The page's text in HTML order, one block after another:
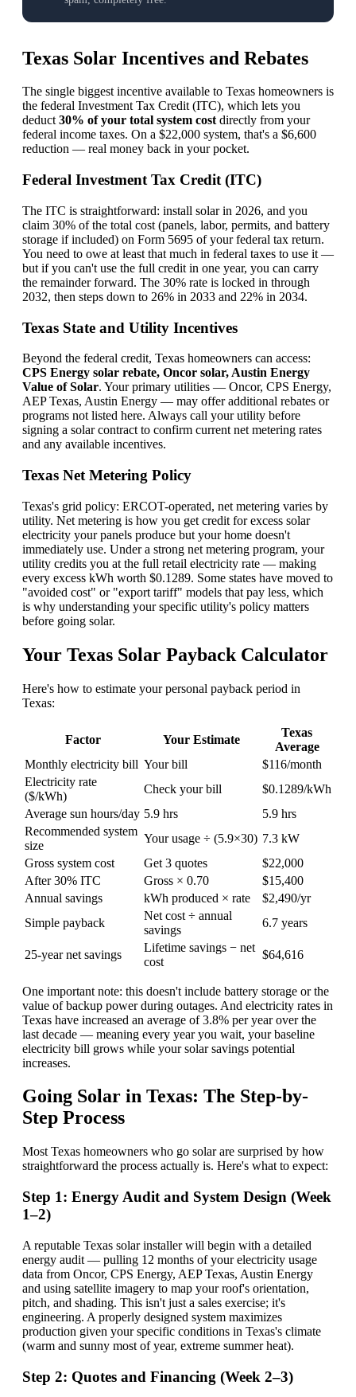
Texas Solar Incentives and Rebates
The single biggest incentive available to Texas homeowners is
the federal Investment Tax Credit (ITC), which lets you
deduct30% of your total system costdirectly from your
federal income taxes. On a $22,000 system, that's a $6,600
reduction — real money back in your pocket.
Federal Investment Tax Credit (ITC)
The ITC is straightforward: install solar in 2026, and you
claim 30% of the total cost (panels, labor, permits, and battery
storage if included) on Form 5695 of your federal tax return.
You need to owe at least that much in federal taxes to use it —
but if you can't use the full credit in one year, you can carry
the remainder forward. The 30% rate is locked in through
2032, then steps down to 26% in 2033 and 22% in 2034.
Texas State and Utility Incentives
Beyond the federal credit, Texas homeowners can access:
CPS Energy solar rebate, Oncor solar, Austin Energy
Value of Solar. Your primary utilities — Oncor, CPS Energy,
AEP Texas, Austin Energy — may offer additional rebates or
programs not listed here. Always call your utility before
signing a solar contract to confirm current net metering rates
and any available incentives.
Texas Net Metering Policy
Texas's grid policy: ERCOT-operated, net metering varies by
utility. Net metering is how you get credit for excess solar
electricity your panels produce but your home doesn't
immediately use. Under a strong net metering program, your
utility credits you at the full retail electricity rate — making
every excess kWh worth $0.1289. Some states have moved to
"avoided cost" or "export tariff" models that pay less, which
is why understanding your specific utility's policy matters
before going solar.
Your Texas Solar Payback Calculator
Here's how to estimate your personal payback period in
Texas:
Factor Your Estimate
Texas
Average
Monthly electricity bill Your bill
$116/month
Electricity rate
($/kWh)
Check your bill
$0.1289/kWh
Average sun hours/day 5.9 hrs
5.9 hrs
Recommended system
size
Your usage ÷ (5.9×30) 7.3 kW
Gross system cost
Get 3 quotes
$22,000
After 30% ITC
Gross × 0.70
$15,400
Annual savings
kWh produced × rate
$2,490/yr
Simple payback
Net cost ÷ annual
savings
6.7 years
25-year net savings
Lifetime savings − net
cost
$64,616
One important note: this doesn't include battery storage or the
value of backup power during outages. And electricity rates in
Texas have increased an average of 3.8% per year over the
last decade — meaning every year you wait, your baseline
electricity bill grows while your solar savings potential
increases.
Going Solar in Texas: The Step-by-
Step Process
Most Texas homeowners who go solar are surprised by how
straightforward the process actually is. Here's what to expect:
Step 1: Energy Audit and System Design (Week
1–2)
A reputable Texas solar installer will begin with a detailed
energy audit — pulling 12 months of your electricity usage
data from Oncor, CPS Energy, AEP Texas, Austin Energy
and using satellite imagery to map your roof's orientation,
pitch, and shading. This isn't just a sales exercise; it's
engineering. A properly designed system maximizes
production given your specific conditions in Texas's climate
(warm and sunny most of year, extreme summer heat).
Step 2: Quotes and Financing (Week 2–3)